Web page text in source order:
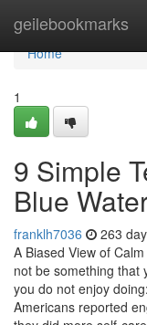
geilebookmarks
Home
Home
1
9 Simple
Blue
franklh7036 263
A Biased View of
not be something that
you do not enjoy
Americans reported